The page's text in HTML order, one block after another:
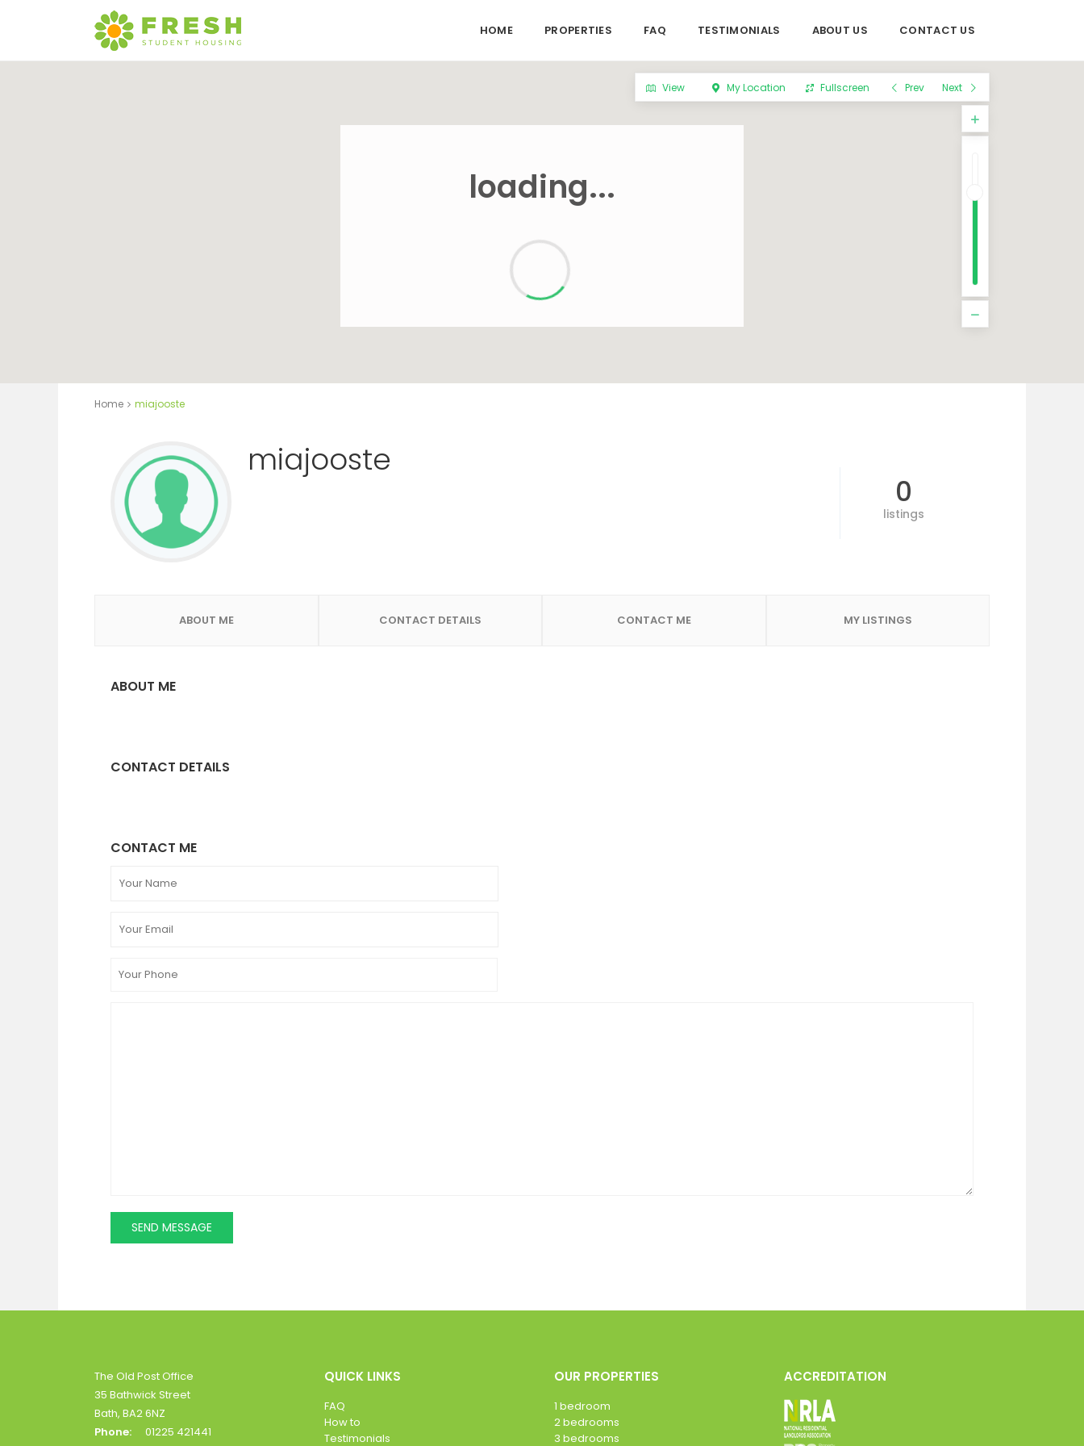
HOME PROPERTIES FAQ TESTIMONIALS ABOUT US CONTACT US
loading...
View My Location Fullscreen Prev Next
Home miajooste
miajooste
0
listings
ABOUT ME CONTACT DETAILS CONTACT ME MY LISTINGS
ABOUT ME
CONTACT DETAILS
CONTACT ME
The Old Post Office
35 Bathwick Street
Bath, BA2 6NZ
Phone:
01225 421441
QUICK LINKS
FAQ
How to
Testimonials
OUR PROPERTIES
1 bedroom
2 bedrooms
3 bedrooms
ACCREDITATION